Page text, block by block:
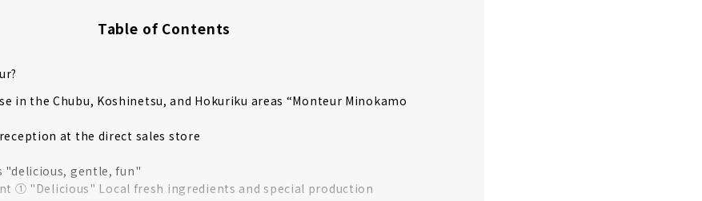
Table of Contents
in the Chubu, Koshinetsu, and Hokuriku areas “Monteur Minokamo
at the direct sales store
"delicious, gentle, fun"
① "Delicious" Local fresh ingredients and special production